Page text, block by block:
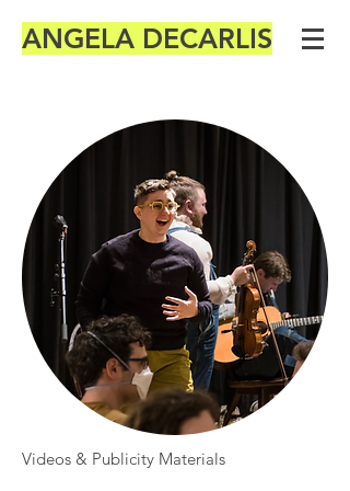
ANGELA DECARLIS
Videos & Publicity Materials